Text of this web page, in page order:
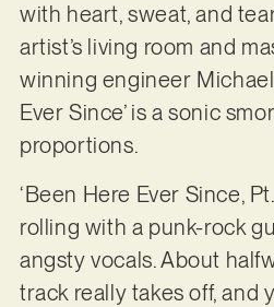
with heart, sweat, and
artist’s living room and
winning engineer Michael
Ever Since’ is a sonic
proportions.
‘Been Here Ever Since,
rolling with a punk-rock
angsty vocals. About
track really takes off, and